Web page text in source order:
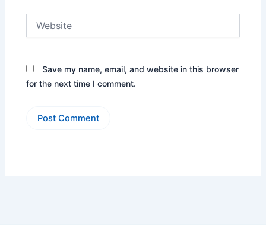
Save my name, email, and website in this browser
for the next time I comment.